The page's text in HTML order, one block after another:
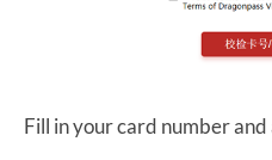
Fill in your card number